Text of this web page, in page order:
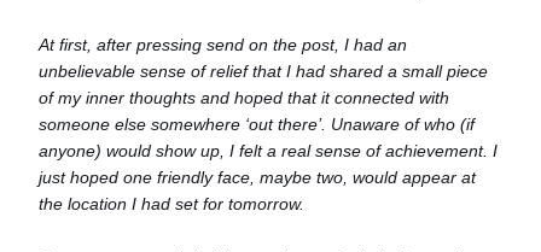
At first, after pressing send on the post, I had an
unbelievable sense of relief that I had shared a small piece
of my inner thoughts and hoped that it connected with
someone else somewhere ‘out there’. Unaware of who (if
anyone) would show up, I felt a real sense of achievement. I
just hoped one friendly face, maybe two, would appear at
the location I had set for tomorrow.